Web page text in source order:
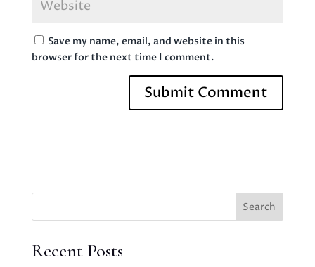
Save my name, email, and website in this
browser for the next time I comment.
Search
Recent Posts